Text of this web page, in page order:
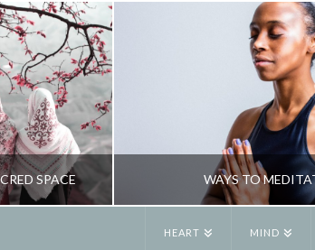
SPACE WAYS TO
HEART MIND